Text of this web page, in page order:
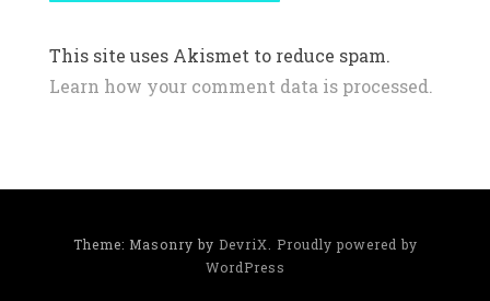
This site uses Akismet to reduce spam.
Learn how your comment data is processed.
Theme: Masonry by DevriX
Proudly powered by
WordPress